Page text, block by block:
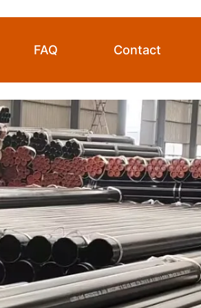
FAQ Contact